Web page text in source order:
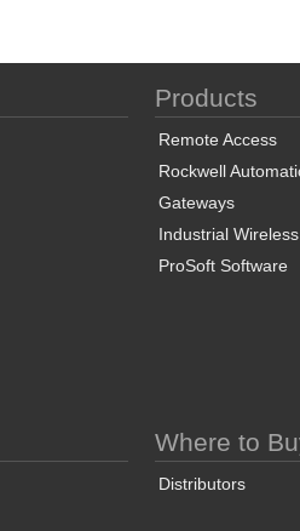
Products
Remote Access
Rockwell
Gateways
Industrial Wireless
ProSoft Software
Where to
Distributors